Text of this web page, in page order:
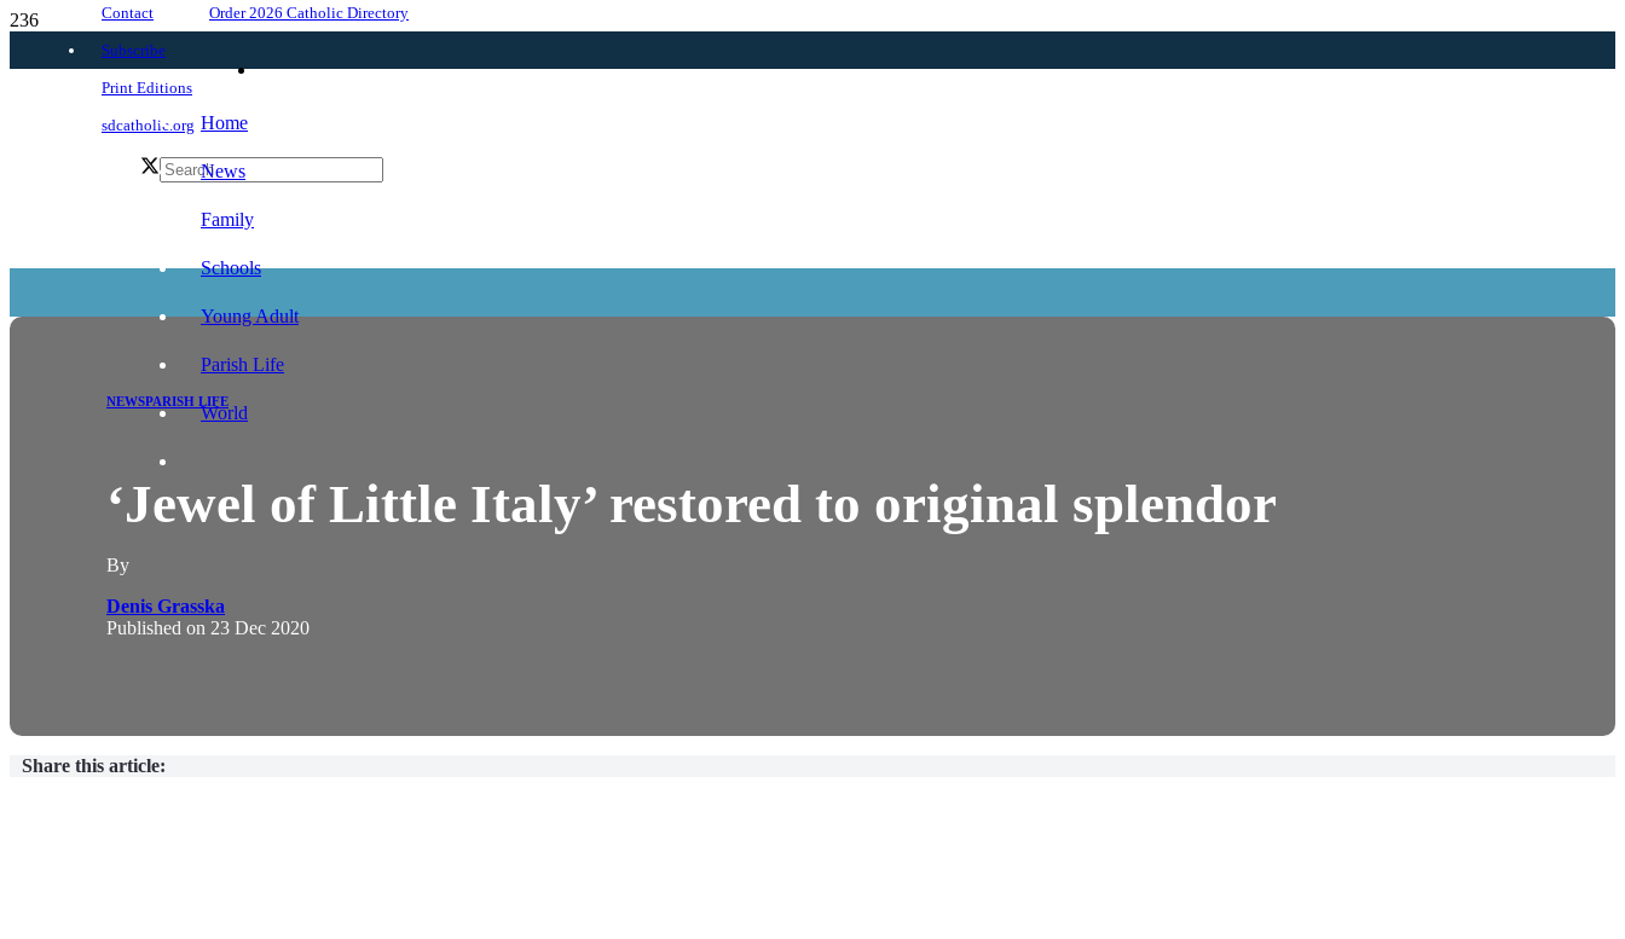
Contact
Subscribe
Print Editions
sdcatholic.org
Order 2026 Catholic Directory
Home
News
Family
Schools
Young Adult
Parish Life
World
NEWSPARISH LIFE
‘Jewel of Little Italy’ restored to original splendor
By
Denis Grasska
Published on 23 Dec 2020
Share this article: